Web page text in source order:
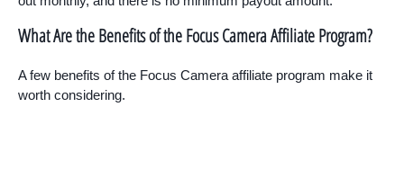
What Are the Benefits of the Focus Camera Affiliate Program?
A few benefits of the Focus Camera affiliate program make it
worth considering.